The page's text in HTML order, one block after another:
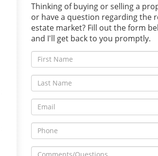
Thinking of buying or selling a
or have a question regarding the
estate market? Fill out the form
and I'll get back to you promptly.